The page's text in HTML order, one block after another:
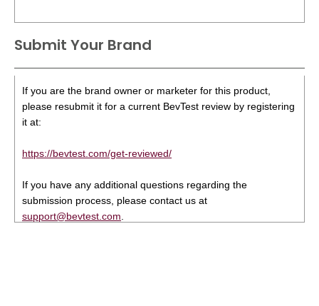
Submit Your Brand
If you are the brand owner or marketer for this product,
please resubmit it for a current BevTest review by registering
it at:
https://bevtest.com/get-reviewed/
If you have any additional questions regarding the
submission process, please contact us at
support@bevtest.com